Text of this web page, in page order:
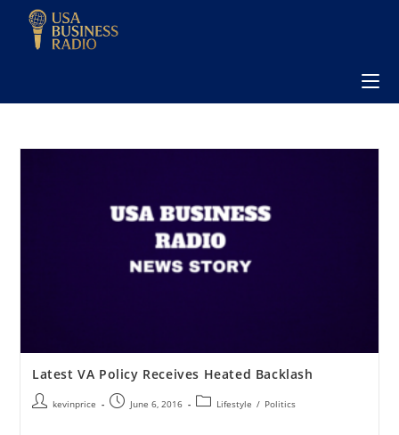
Latest VA Policy Receives Heated Backlash
kevinprice June 6, 2016 Lifestyle / Politics